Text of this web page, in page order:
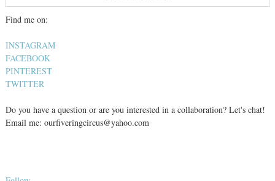
Find me on:
INSTAGRAM
FACEBOOK
PINTEREST
TWITTER
Do you have a question or are you interested in a collaboration? Let's chat!
Email me: ourfiveringcircus@yahoo.com